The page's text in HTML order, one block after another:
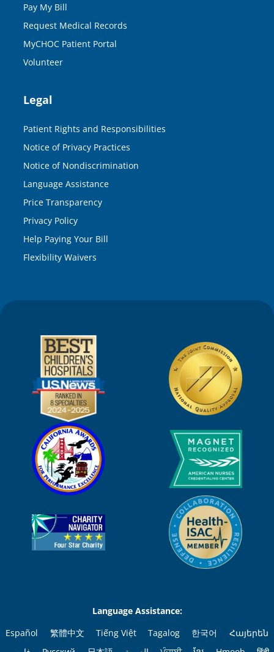
Pay My Bill
Request Medical Records
MyCHOC Patient Portal
Volunteer
Legal
Patient Rights and Responsibilities
Notice of Privacy Practices
Notice of Nondiscrimination
Language Assistance
Price Transparency
Privacy Policy
Help Paying Your Bill
Flexibility Waivers
Language Assistance:
Español
繁體中文 Tiếng Việt Tagalog 한국어
Հայերեն